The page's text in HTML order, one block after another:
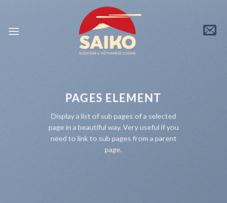
content
PAGES ELEMENT
Display a list of sub pages of a selected
page in a beautiful way. Very useful if you
need to link to sub pages from a parent
page.